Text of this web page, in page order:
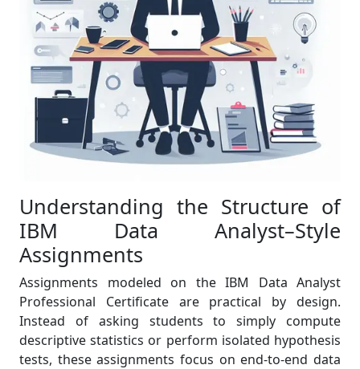
Understanding the Structure of
IBM Data Analyst–Style
Assignments
Assignments modeled on the IBM Data Analyst
Professional Certificate are practical by design.
Instead of asking students to simply compute
descriptive statistics or perform isolated hypothesis
tests, these assignments focus on end-to-end data